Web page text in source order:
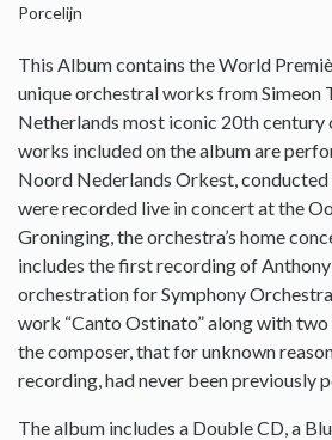
Porcelijn
This Album contains the World
unique orchestral works from Simeon
Netherlands most iconic 20th century
works included on the album are
Noord Nederlands Orkest,
were recorded live in concert at the
Groninging, the orchestra’s home
includes the first recording of Anthony
orchestration for Symphony
work “Canto Ostinato” along with
the composer, that for unknown
recording, had never been previously
The album includes a Double CD, a